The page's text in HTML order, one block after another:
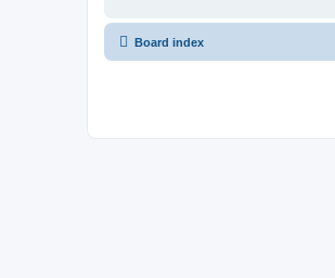
Board index